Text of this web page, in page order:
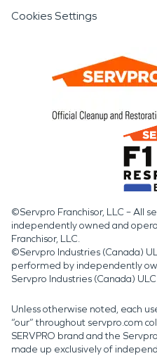
Cookies Settings
©Servpro Franchisor, LLC – All
independently owned and
Franchisor, LLC.
©Servpro Industries (Canada)
performed by independently
Servpro Industries (Canada)
Unless otherwise noted, each
“our” throughout servpro.com
SERVPRO brand and the
made up exclusively of